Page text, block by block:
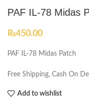
PAF IL-78 Midas
₨450.00
PAF IL-78 Midas Patch
Free Shipping, Cash On
Add to wishlist